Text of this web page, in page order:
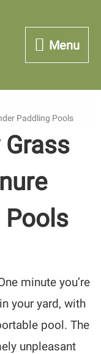
Menu
Menu
Paddling Pools
Grass
Pools
minute you’re
your yard, with
pool. The
unpleasant